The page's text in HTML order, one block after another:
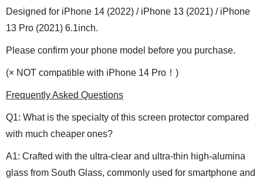
Designed for iPhone 14 (2022) / iPhone 13 (2021) / iPhone
13 Pro (2021) 6.1inch.
Please confirm your phone model before you purchase.
(× NOT compatible with iPhone 14 Pro！ )
Frequently Asked Questions
Q1: What is the specialty of this screen protector compared
with much cheaper ones?
A1: Crafted with the ultra-clear and ultra-thin high-alumina
glass from South Glass, commonly used for smartphone and